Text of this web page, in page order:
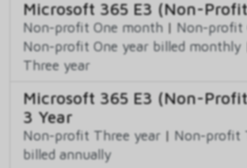
Microsoft 365 E3 (Non-
Non-profit One month | Non-profit
Non-profit One year billed monthly
Three year
Microsoft 365 E3 (Non-
3 Year
Non-profit Three year | Non-profit
billed annually